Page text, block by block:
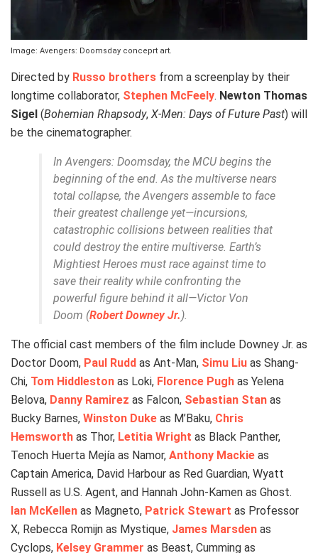
Image: Avengers: Doomsday conceprt art.
Directed by Russo brothers from a screenplay by their
longtime collaborator, Stephen McFeely. Newton Thomas
Sigel (Bohemian Rhapsody, X-Men: Days of Future Past) will
be the cinematographer.
InAvengers: Doomsday, the MCU begins the
beginning of the end. As the multiverse nears
total collapse, the Avengers assemble to face
their greatest challenge yet—incursions,
catastrophic collisions between realities that
could destroy the entire multiverse. Earth’s
Mightiest Heroes must race against time to
save their reality while confronting the
powerful figure behind it all—Victor Von
Doom (Robert Downey Jr.).
The official cast members of the film include Downey Jr. as
Doctor Doom, Paul Rudd as Ant-Man, Simu Liu as Shang-
Chi, Tom Hiddleston as Loki, Florence Pugh as Yelena
Belova, Danny Ramirez as Falcon, Sebastian Stan as
Bucky Barnes, Winston Duke as M’Baku, Chris
Hemsworth as Thor, Letitia Wright as Black Panther,
Tenoch Huerta Mejía as Namor, Anthony Mackie as
Captain America, David Harbour as Red Guardian, Wyatt
Russell as U.S. Agent, and Hannah John-Kamen as Ghost.
Ian McKellen as Magneto, Patrick Stewart as Professor
X, Rebecca Romijn as Mystique, James Marsden as
Cyclops, Kelsey Grammer as Beast, Cumming as